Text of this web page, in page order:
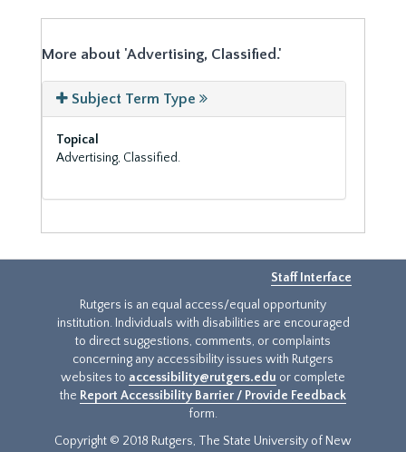
More about 'Advertising, Classified.'
Subject Term Type
Topical
Advertising, Classified.
Staff Interface
Rutgers is an equal access/equal opportunity
institution. Individuals with disabilities are encouraged
to direct suggestions, comments, or complaints
concerning any accessibility issues with Rutgers
websites to accessibility@rutgers.edu or complete
the Report Accessibility Barrier / Provide Feedback
form.
Copyright © 2018 Rutgers, The State University of New